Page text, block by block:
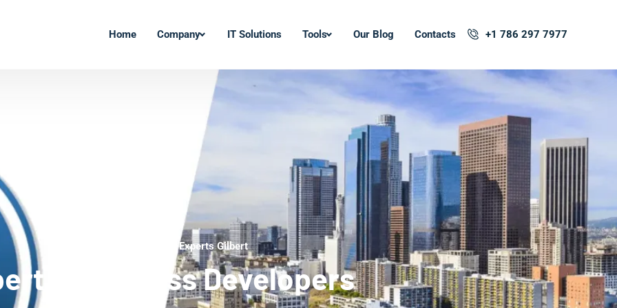
Home Company IT Solutions Tools Our Blog Contacts +1 786 297 7977
WordPress Development Experts Gilbert
WordPress Developers